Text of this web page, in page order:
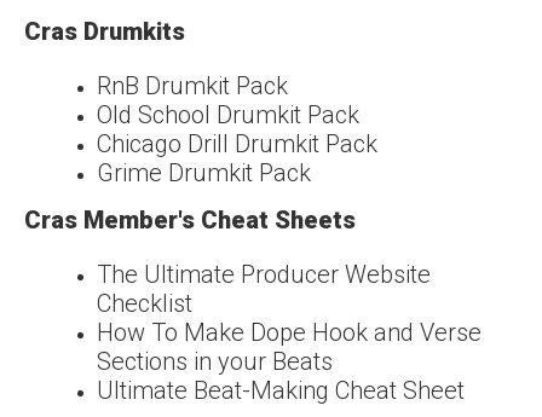
Cras Drumkits
RnB Drumkit Pack
Old School Drumkit Pack
Chicago Drill Drumkit Pack
Grime Drumkit Pack
Cras Member's Cheat Sheets
The Ultimate Producer Website
Checklist
How To Make Dope Hook and Verse
Sections in your Beats
Ultimate Beat-Making Cheat Sheet